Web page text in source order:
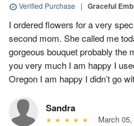
Verified Purchase | Graceful
I ordered flowers for a very
second mom. She called me
gorgeous bouquet probably the
you very much I am happy I
Oregon I am happy I didn’t go
Sandra
March